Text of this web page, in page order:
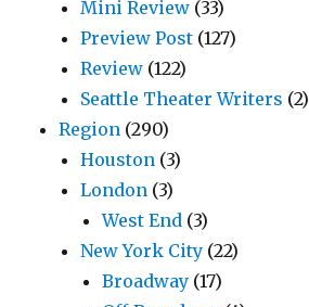
Mini Review (33)
Preview Post (127)
Review (122)
Seattle Theater Writers (2)
Region (290)
Houston (3)
London (3)
West End (3)
New York City (22)
Broadway (17)